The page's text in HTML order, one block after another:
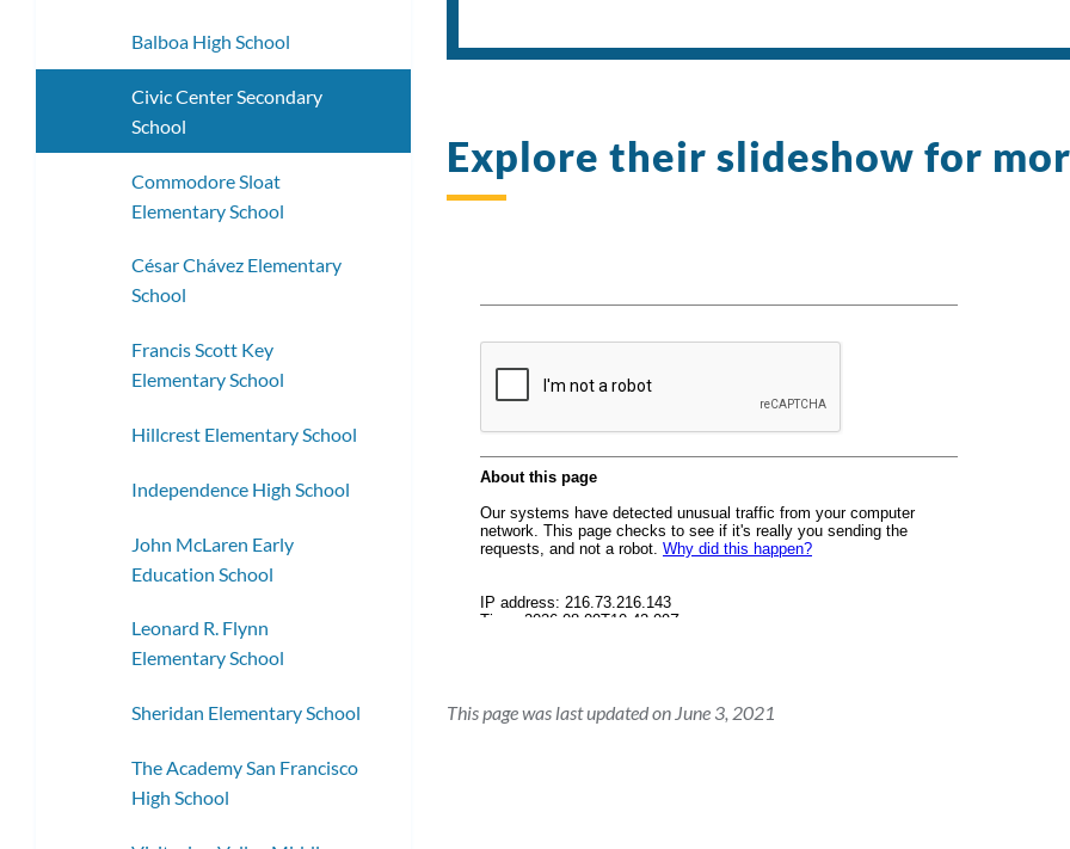
Explore their slideshow for
This page was last updated on June 3, 2021
Balboa High School
Civic Center Secondary
School
Commodore Sloat
Elementary School
César Chávez Elementary
School
Francis Scott Key
Elementary School
Hillcrest Elementary School
Independence High School
John McLaren Early
Education School
Leonard R. Flynn
Elementary School
Sheridan Elementary School
The Academy San Francisco
High School